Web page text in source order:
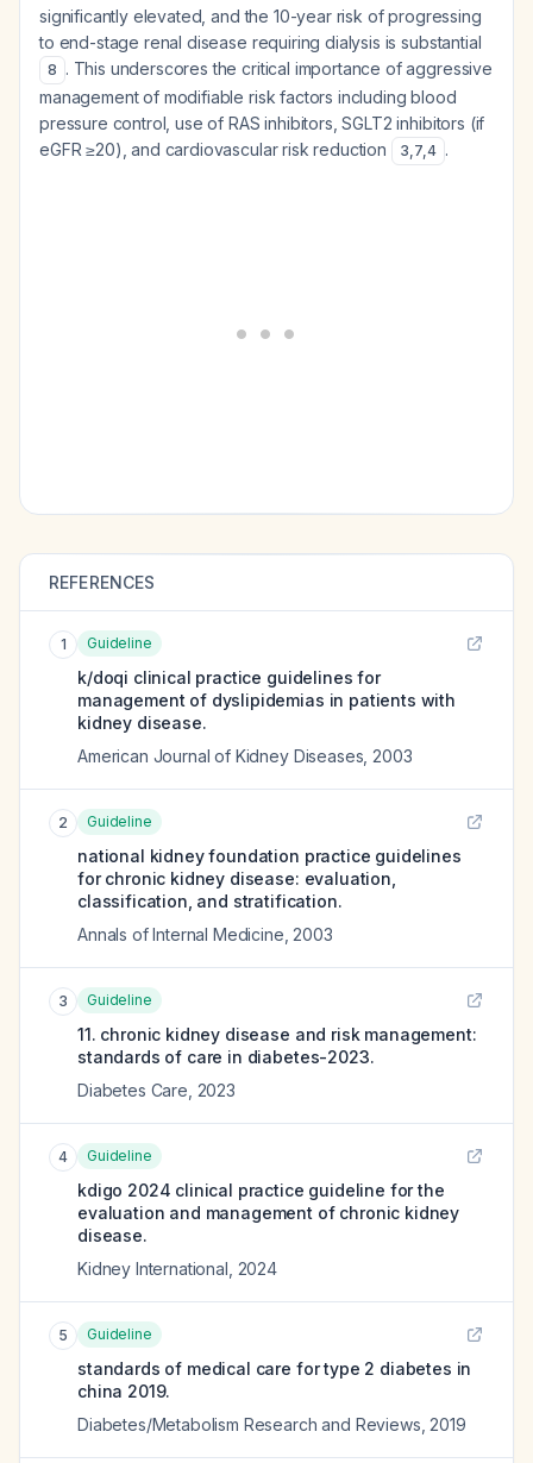
significantly elevated, and the 10-year risk of progressing
to end-stage renal disease requiring dialysis is substantial
8 . This underscores the critical importance of aggressive
management of modifiable risk factors including blood
pressure control, use of RAS inhibitors, SGLT2 inhibitors (if
eGFR ≥20), and cardiovascular risk reduction
3,7,4 .
REFERENCES
1 Guideline
k/doqi clinical practice guidelines for
management of dyslipidemias in patients with
kidney disease.
American Journal of Kidney Diseases 2003
2 Guideline
national kidney foundation practice guidelines
for chronic kidney disease: evaluation,
classification, and stratification.
Annals of Internal Medicine 2003
3 Guideline
11. chronic kidney disease and risk management:
standards of care in diabetes-2023.
Diabetes Care 2023
4 Guideline
kdigo 2024 clinical practice guideline for the
evaluation and management of chronic kidney
disease.
Kidney International 2024
5 Guideline
standards of medical care for type 2 diabetes in
china 2019.
Diabetes/Metabolism Research and Reviews 2019